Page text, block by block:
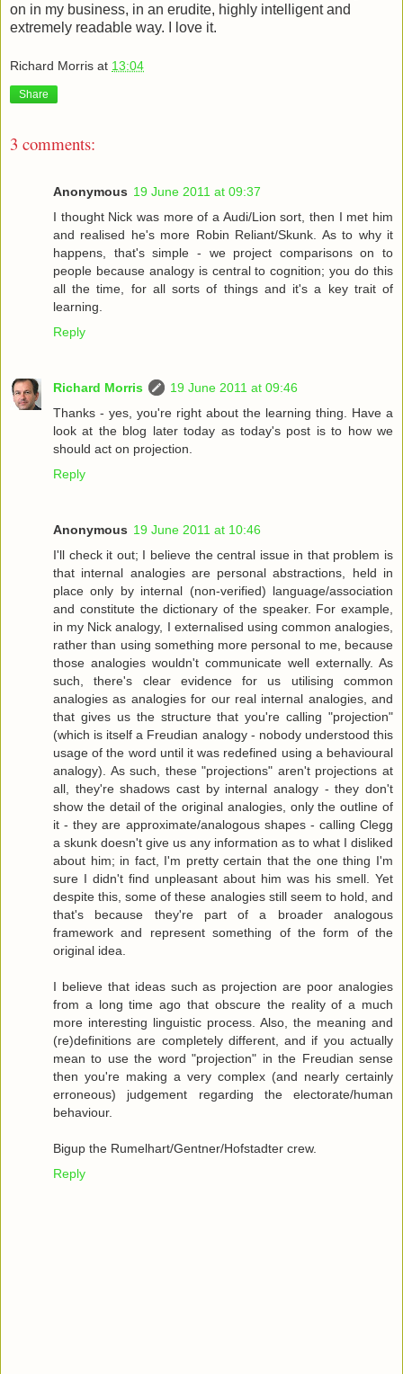
on in my business, in an erudite, highly intelligent and
extremely readable way. I love it.
Richard Morris at 13:04
Share
3 comments:
Anonymous 19 June 2011 at 09:37
I thought Nick was more of a Audi/Lion sort, then I met him
and realised he's more Robin Reliant/Skunk. As to why it
happens, that's simple - we project comparisons on to
people because analogy is central to cognition; you do this
all the time, for all sorts of things and it's a key trait of
learning.
Reply
Richard Morris
19 June 2011 at 09:46
Thanks - yes, you're right about the learning thing. Have a
look at the blog later today as today's post is to how we
should act on projection.
Reply
Anonymous 19 June 2011 at 10:46
I'll check it out; I believe the central issue in that problem is
that internal analogies are personal abstractions, held in
place only by internal (non-verified) language/association
and constitute the dictionary of the speaker. For example,
in my Nick analogy, I externalised using common analogies,
rather than using something more personal to me, because
those analogies wouldn't communicate well externally. As
such, there's clear evidence for us utilising common
analogies as analogies for our real internal analogies, and
that gives us the structure that you're calling "projection"
(which is itself a Freudian analogy - nobody understood this
usage of the word until it was redefined using a behavioural
analogy). As such, these "projections" aren't projections at
all, they're shadows cast by internal analogy - they don't
show the detail of the original analogies, only the outline of
it - they are approximate/analogous shapes - calling Clegg
a skunk doesn't give us any information as to what I disliked
about him; in fact, I'm pretty certain that the one thing I'm
sure I didn't find unpleasant about him was his smell. Yet
despite this, some of these analogies still seem to hold, and
that's because they're part of a broader analogous
framework and represent something of the form of the
original idea.
I believe that ideas such as projection are poor analogies
from a long time ago that obscure the reality of a much
more interesting linguistic process. Also, the meaning and
(re)definitions are completely different, and if you actually
mean to use the word "projection" in the Freudian sense
then you're making a very complex (and nearly certainly
erroneous) judgement regarding the electorate/human
behaviour.
Bigup the Rumelhart/Gentner/Hofstadter crew.
Reply